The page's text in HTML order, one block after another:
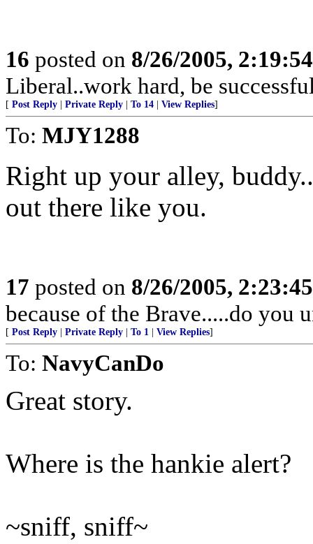
16 posted on 8/26/2005,
Liberal..work hard, be
[ Post Reply Private Reply To 14 View Replies]
To: MJY1288
Right up your alley,
out there like you.
17 posted on 8/26/2005,
because of the Brave.....do you
[ Post Reply Private Reply To 1 View Replies]
To: NavyCanDo
Great story.
Where is the hankie alert?
~sniff, sniff~